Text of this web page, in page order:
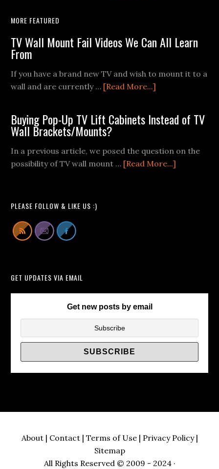
MORE FEATURED
TV Wall Mount Fail Videos We Can All Learn
From
If you have a brand new TV and wish to mount it to a
wall and are currently … [Read More...]
Mount
Videos
We
Buying Pop-Up TV Lift Cabinets Instead of TV
Wall Brackets/Mounts?
In a previous article, we posed the question on the
possibility of TV wall mount … [Read More...]
PLEASE FOLLOW & LIKE US :)
GET UPDATES VIA EMAIL
Get new posts by email
About| Contact| Terms of Use| Privacy Policy|
Sitemap
All Rights Reserved © 2009 - 2024 ·